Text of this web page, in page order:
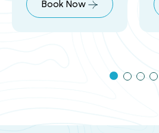
Book Now